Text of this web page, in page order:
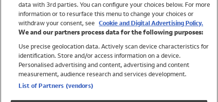
Trending
Shop All Holiday Shop
Swimwear
data with 3rd parties. You can configure your choices below. For more
information or to resurface this menu to change your choices or
withdraw your consent, see Cookie and Digital Advertising Policy.
We and our partners process data for the following purposes:
Use precise geolocation data. Actively scan device characteristics for
identification. Store and/or access information on a device.
Personalised advertising and content, advertising and content
measurement, audience research and services development.
List of Partners (vendors)